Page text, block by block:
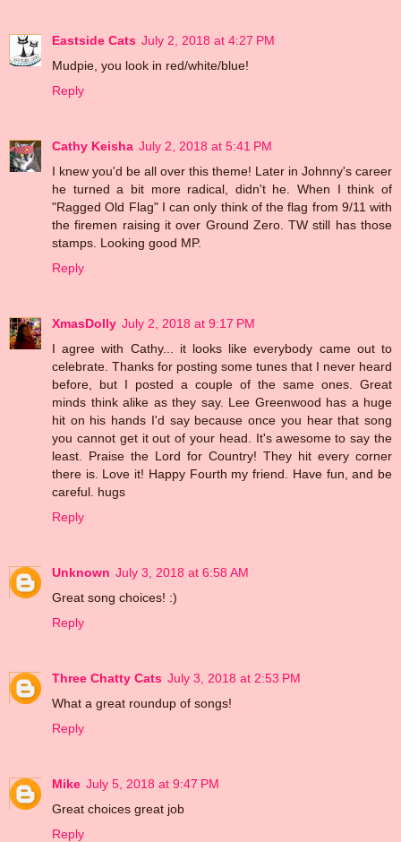
Eastside Cats July 2, 2018 at 4:27 PM
Mudpie, you look in red/white/blue!
Reply
Cathy Keisha July 2, 2018 at 5:41 PM
I knew you'd be all over this theme! Later in Johnny's career
he turned a bit more radical, didn't he. When I think of
"Ragged Old Flag" I can only think of the flag from 9/11 with
the firemen raising it over Ground Zero. TW still has those
stamps. Looking good MP.
Reply
XmasDolly July 2, 2018 at 9:17 PM
I agree with Cathy... it looks like everybody came out to
celebrate. Thanks for posting some tunes that I never heard
before, but I posted a couple of the same ones. Great
minds think alike as they say. Lee Greenwood has a huge
hit on his hands I'd say because once you hear that song
you cannot get it out of your head. It's awesome to say the
least. Praise the Lord for Country! They hit every corner
there is. Love it! Happy Fourth my friend. Have fun, and be
careful. hugs
Reply
Unknown July 3, 2018 at 6:58 AM
Great song choices! :)
Reply
Three Chatty Cats July 3, 2018 at 2:53 PM
What a great roundup of songs!
Reply
Mike July 5, 2018 at 9:47 PM
Great choices great job
Reply